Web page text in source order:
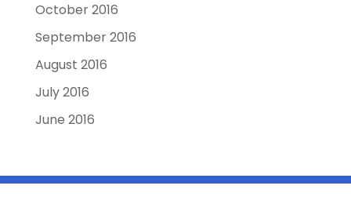
October 2016
September 2016
August 2016
July 2016
June 2016